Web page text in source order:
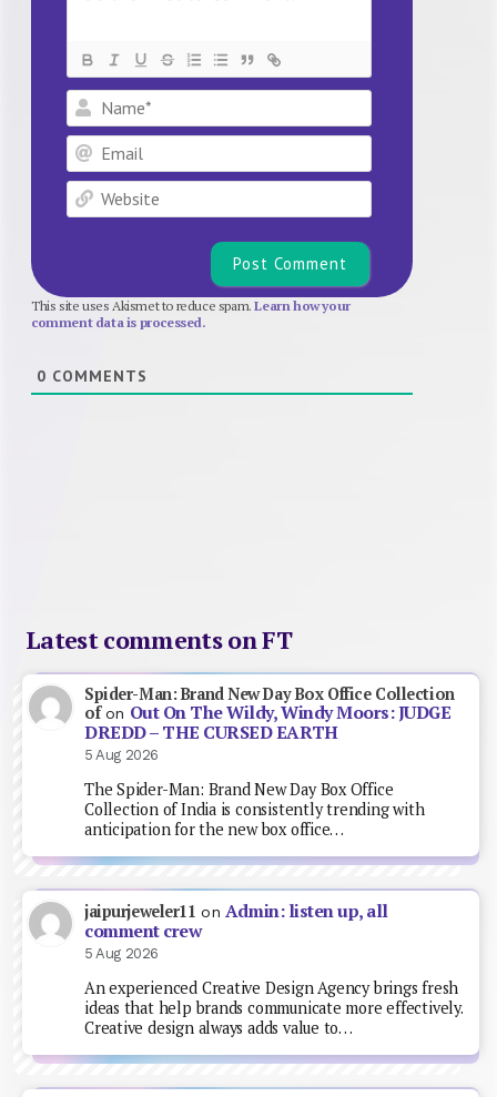
Name*
Email
Website
This site uses Akismet to reduce spam.Learn how your
comment data is processed.
0 COMMENTS
Latest comments on FT
Spider-Man: Brand New Day Box Office Collection
ofon Out On The Wildy, Windy Moors: JUDGE
DREDD – THE CURSED EARTH
5 Aug 2026
The Spider-Man: Brand New Day Box Office
Collection of India is consistently trending with
anticipation for the new box office…
jaipurjeweler11 on Admin: listen up, all
comment crew
5 Aug 2026
An experienced Creative Design Agency brings fresh
ideas that help brands communicate more effectively.
Creative design always adds value to…